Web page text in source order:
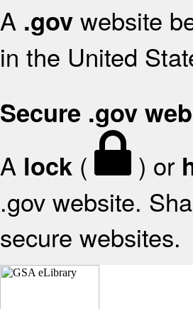
A .gov website
in the United
Secure .gov
A lock ( ) or
.gov website.
secure websites.